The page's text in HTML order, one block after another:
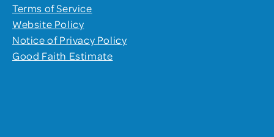
Terms of Service
Website Policy
Notice of Privacy Policy
Good Faith Estimate